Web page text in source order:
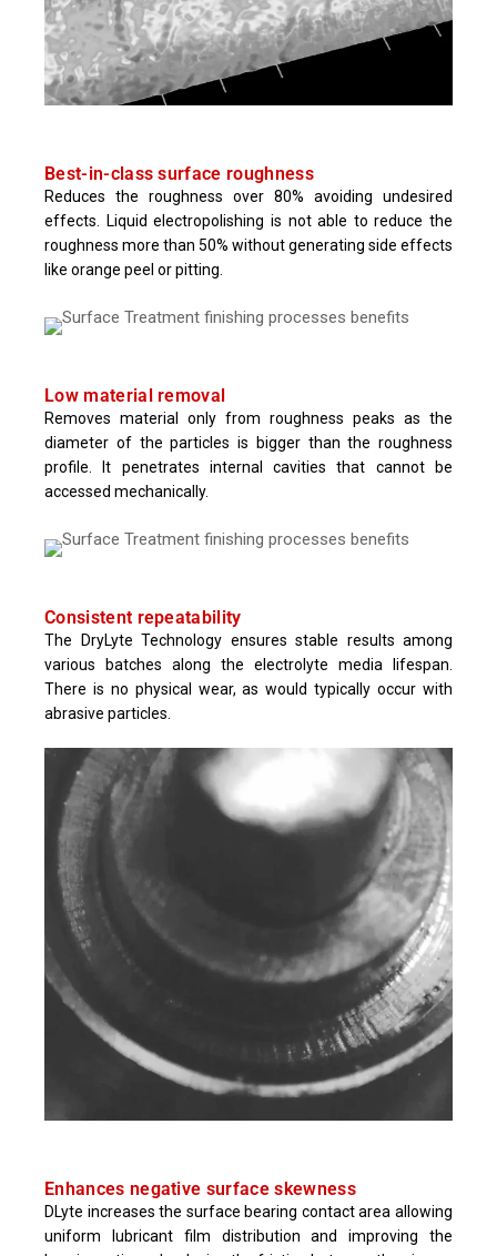
Best-in-class surface roughness
Reduces the roughness over 80% avoiding undesired
effects. Liquid electropolishing is not able to reduce the
roughness more than 50% without generating side effects
like orange peel or pitting.
Low material removal
Removes material only from roughness peaks as the
diameter of the particles is bigger than the roughness
profile. It penetrates internal cavities that cannot be
accessed mechanically.
Consistent repeatability
The DryLyte Technology ensures stable results among
various batches along the electrolyte media lifespan.
There is no physical wear, as would typically occur with
abrasive particles.
Enhances negative surface skewness
DLyte increases the surface bearing contact area allowing
uniform lubricant film distribution and improving the